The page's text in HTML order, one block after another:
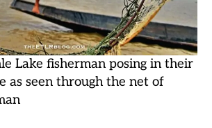
Lake fisherman posing in their
as seen through the net of